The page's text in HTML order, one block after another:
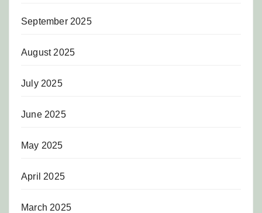
September 2025
August 2025
July 2025
June 2025
May 2025
April 2025
March 2025